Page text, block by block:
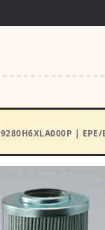
9280H6XLA000P | EPE/